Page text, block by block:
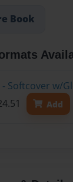
Book
- Softcover w/
Add